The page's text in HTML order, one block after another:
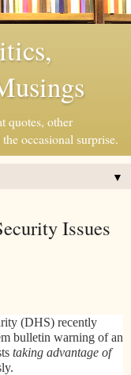
quotes, other
occasional surprise.
▼
Issues
(DHS) recently
bulletin warning of an
taking advantage of